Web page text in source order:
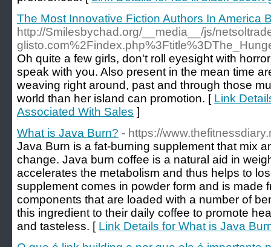
The Most Innovative Fiction Authors In America
http://Smilesbychad.org/__media__/js/
Oh quite a few girls, don't roll eyesight with
speak with you. Also present in the mean time
weaving right around, past and through those
world than her island can promotion. [ Link
Associated With Sales ]
What is Java Burn? - https://
Java Burn is a fat-burning supplement that mix
change. Java burn coffee is a natural aid in
accelerates the metabolism and thus helps to
supplement comes in powder form and is made
components that are loaded with a number of
this ingredient to their daily coffee to promote
and tasteless. [ Link Details for What is Java